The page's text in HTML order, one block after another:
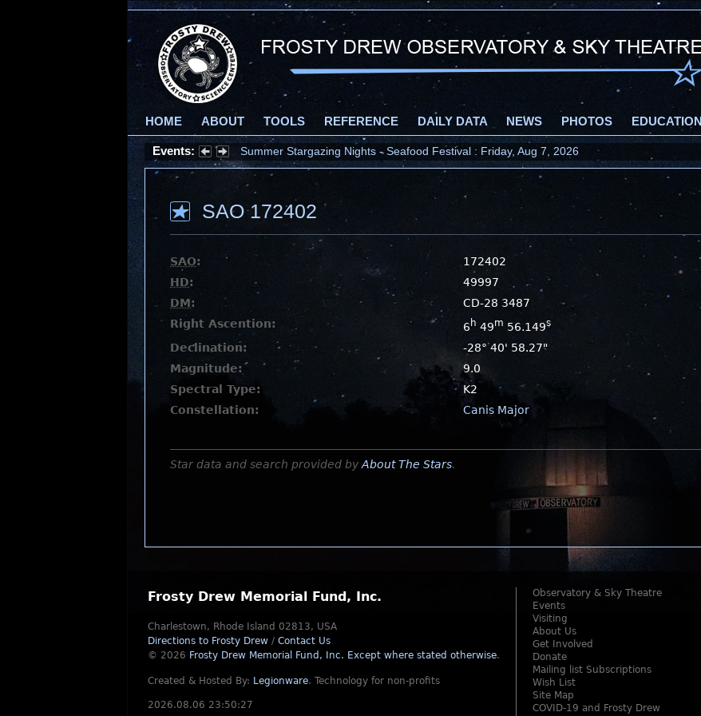
HOME ABOUT TOOLS REFERENCE DAILY DATA NEWS PHOTOS EDUCATION
Events:
Summer Stargazing Nights - Seafood Festival : Friday, Aug 7, 2026
Partial Solar Eclipse 2026 : Wednesday, Aug 12, 2026
SAO 172402
SAO:
172402
HD:
49997
DM:
CD-28 3487
Right Ascention:
6 h 49m 56.149s
Declination:
-28° 40' 58.27"
Magnitude:
9.0
Spectral Type:
K2
Constellation:
Canis Major
Star data and search provided by About The Stars.
Frosty Drew Memorial Fund, Inc.
Charlestown, Rhode Island 02813, USA
Directions to Frosty Drew / Contact Us
© 2026 Frosty Drew Memorial Fund, Inc. Except where stated otherwise.
Created & Hosted By: Legionware. Technology for non-profits
2026.08.06 23:50:27
Observatory & Sky Theatre
Events
Visiting
About Us
Get Involved
Donate
Mailing list Subscriptions
Wish List
Site Map
COVID-19 and Frosty Drew